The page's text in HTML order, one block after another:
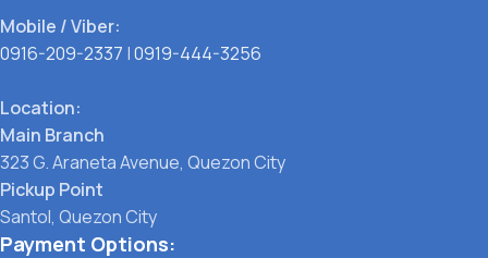
Mobile / Viber:
0916-209-2337 |0919-444-3256
Location:
Main Branch
323 G. Araneta Avenue, Quezon City
Pickup Point
Santol, Quezon City
Payment Options: